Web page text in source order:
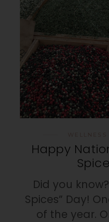
Happy
Did you
Spices” Day!
of the year.